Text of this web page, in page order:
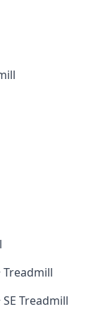
Treadmill
Treadmill